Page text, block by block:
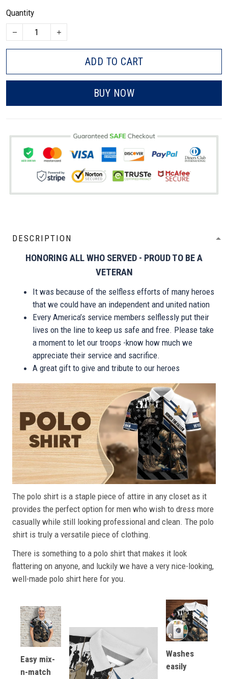
Quantity
ADD TO CART
BUY NOW
DESCRIPTION
HONORING ALL WHO SERVED - PROUD TO BE A
VETERAN
It was because of the selfless efforts of many heroes
that we could have an independent and united nation
Every America’s service members selflessly put their
lives on the line to keep us safe and free. Please take
a moment to let our troops -know how much we
appreciate their service and sacrifice.
A great gift to give and tribute to our heroes
The polo shirt is a staple piece of attire in any closet as it
provides the perfect option for men who wish to dress more
casually while still looking professional and clean. The polo
shirt is truly a versatile piece of clothing.
There is something to a polo shirt that makes it look
flattering on anyone, and luckily we have a very nice-looking,
well-made polo shirt here for you.
Easy mix-
n-match
Washes
easily